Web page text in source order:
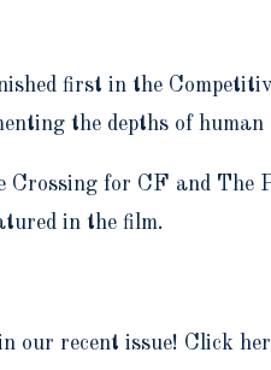
first in the
the depths of
for CF and The
in the film.
our recent issue! Click